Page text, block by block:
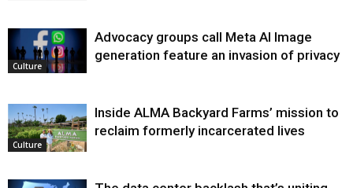
Culture
Advocacy groups call Meta AI Image
generation feature an invasion of privacy
Culture
Inside ALMA Backyard Farms’ mission to
reclaim formerly incarcerated lives